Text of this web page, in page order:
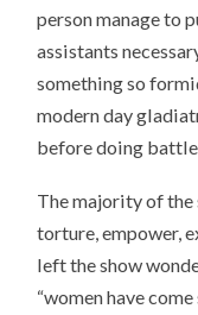
person manage to
assistants
something so
modern day
before doing
The majority of the
torture, empower,
left the show
“women have